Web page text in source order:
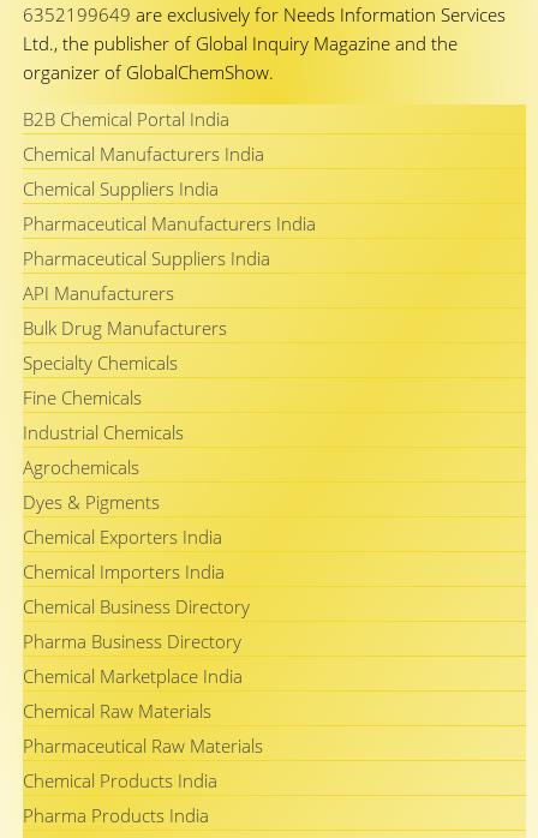
6352199649 are exclusively for Needs Information Services
Ltd., the publisher of Global Inquiry Magazine and the
organizer of GlobalChemShow.
B2B Chemical Portal India
Chemical Manufacturers India
Chemical Suppliers India
Pharmaceutical Manufacturers India
Pharmaceutical Suppliers India
API Manufacturers
Bulk Drug Manufacturers
Specialty Chemicals
Fine Chemicals
Industrial Chemicals
Agrochemicals
Dyes & Pigments
Chemical Exporters India
Chemical Importers India
Chemical Business Directory
Pharma Business Directory
Chemical Marketplace India
Chemical Raw Materials
Pharmaceutical Raw Materials
Chemical Products India
Pharma Products India